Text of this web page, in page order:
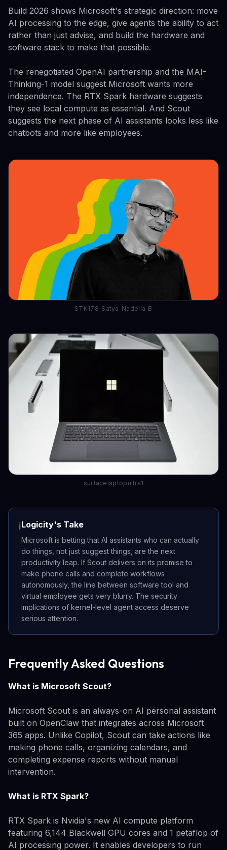
Build 2026 shows Microsoft's strategic direction: move
AI processing to the edge, give agents the ability to act
rather than just advise, and build the hardware and
software stack to make that possible.
The renegotiated OpenAI partnership and the MAI-
Thinking-1 model suggest Microsoft wants more
independence. The RTX Spark hardware suggests
they see local compute as essential. And Scout
suggests the next phase of AI assistants looks less like
chatbots and more like employees.
STK178_Satya_Nadella_B
surfacelaptopultra1
ℹ️Logicity's Take
Microsoft is betting that AI assistants who can actually
do things, not just suggest things, are the next
productivity leap. If Scout delivers on its promise to
make phone calls and complete workflows
autonomously, the line between software tool and
virtual employee gets very blurry. The security
implications of kernel-level agent access deserve
serious attention.
Frequently Asked Questions
What is Microsoft Scout?
Microsoft Scout is an always-on AI personal assistant
built on OpenClaw that integrates across Microsoft
365 apps. Unlike Copilot, Scout can take actions like
making phone calls, organizing calendars, and
completing expense reports without manual
intervention.
What is RTX Spark?
RTX Spark is Nvidia's new AI compute platform
featuring 6,144 Blackwell GPU cores and 1 petaflop of
AI processing power. It enables developers to run